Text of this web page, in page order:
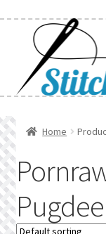
navigation
content
Manage List
Home